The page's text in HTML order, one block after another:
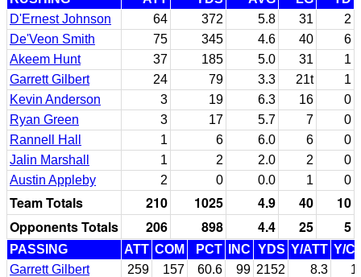
D'Ernest Johnson
64 372 5.8 31
2
De'Veon Smith
75 345 4.6 40
6
Akeem Hunt
37 185 5.0 31
1
Garrett Gilbert
24 79 3.3 21t
1
Kevin Anderson
3 19 6.3 16
0
Ryan Green
3 17 5.7 7
0
Rannell Hall
1 6 6.0 6
0
Jalin Marshall
1 2 2.0 2
0
Austin Appleby
2 0 0.0 1 0
Team Totals 210 1025 4.9 40
10
Opponents Totals
206 898 4.4 25 5
PASSING ATT COM PCT INC YDS Y/ATT Y/
Garrett Gilbert
259 157 60.6 99 2152 8.3